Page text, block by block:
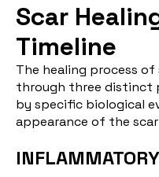
Scar
Timeline
The healing process
through three distinct
by specific biological
appearance of the